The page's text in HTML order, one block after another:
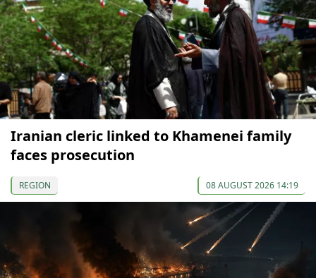
Iranian cleric linked to Khamenei family
faces prosecution
REGION 08 AUGUST 2026 14:19